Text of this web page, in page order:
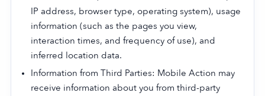
IP address, browser type, operating system), usage
information (such as the pages you view,
interaction times, and frequency of use), and
inferred location data.
Information from Third Parties: Mobile Action may
receive information about you from third-party